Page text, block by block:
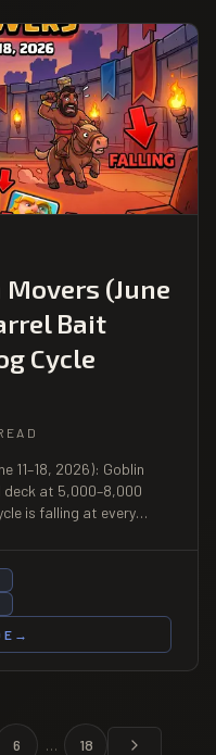
(June
Bait
Cycle
11–18, 2026): Goblin
at 5,000–8,000
is falling at every
sleeper.
→
6 … 18